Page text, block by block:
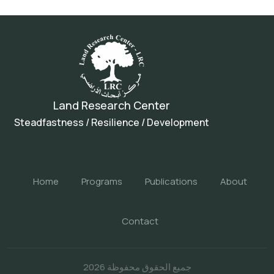
Land Research Center
Steadfastness / Resilience / Development
Home Programs Publications About
Contact
جميع الحقوق محفوظة 2026